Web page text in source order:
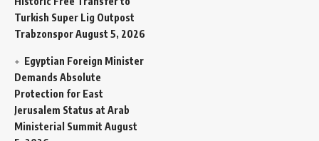
Turkish Super Lig Outpost
TrabzonsporAugust 5, 2026
Egyptian Foreign Minister
Demands Absolute
Protection for East
Jerusalem Status at Arab
Ministerial Summit August